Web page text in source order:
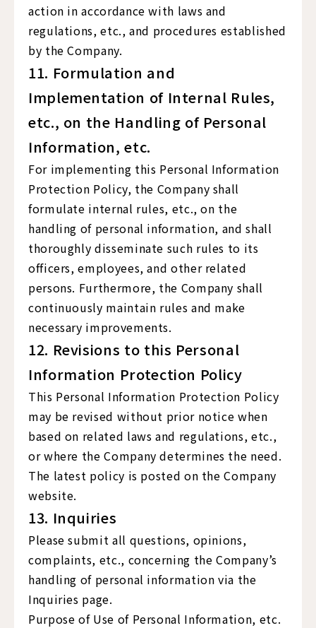
action in accordance with laws and
regulations, etc., and procedures established
by the Company.
11. Formulation and
Implementation of Internal Rules,
etc., on the Handling of Personal
Information, etc.
For implementing this Personal Information
Protection Policy, the Company shall
formulate internal rules, etc., on the
handling of personal information, and shall
thoroughly disseminate such rules to its
officers, employees, and other related
persons. Furthermore, the Company shall
continuously maintain rules and make
necessary improvements.
12. Revisions to this Personal
Information Protection Policy
This Personal Information Protection Policy
may be revised without prior notice when
based on related laws and regulations, etc.,
or where the Company determines the need.
The latest policy is posted on the Company
website.
13. Inquiries
Please submit all questions, opinions,
complaints, etc., concerning the Company’s
handling of personal information via the
Inquiries page.
Purpose of Use of Personal Information, etc.